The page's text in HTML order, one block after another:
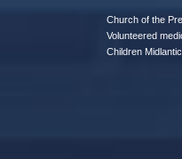
Church of the
Volunteered
Children